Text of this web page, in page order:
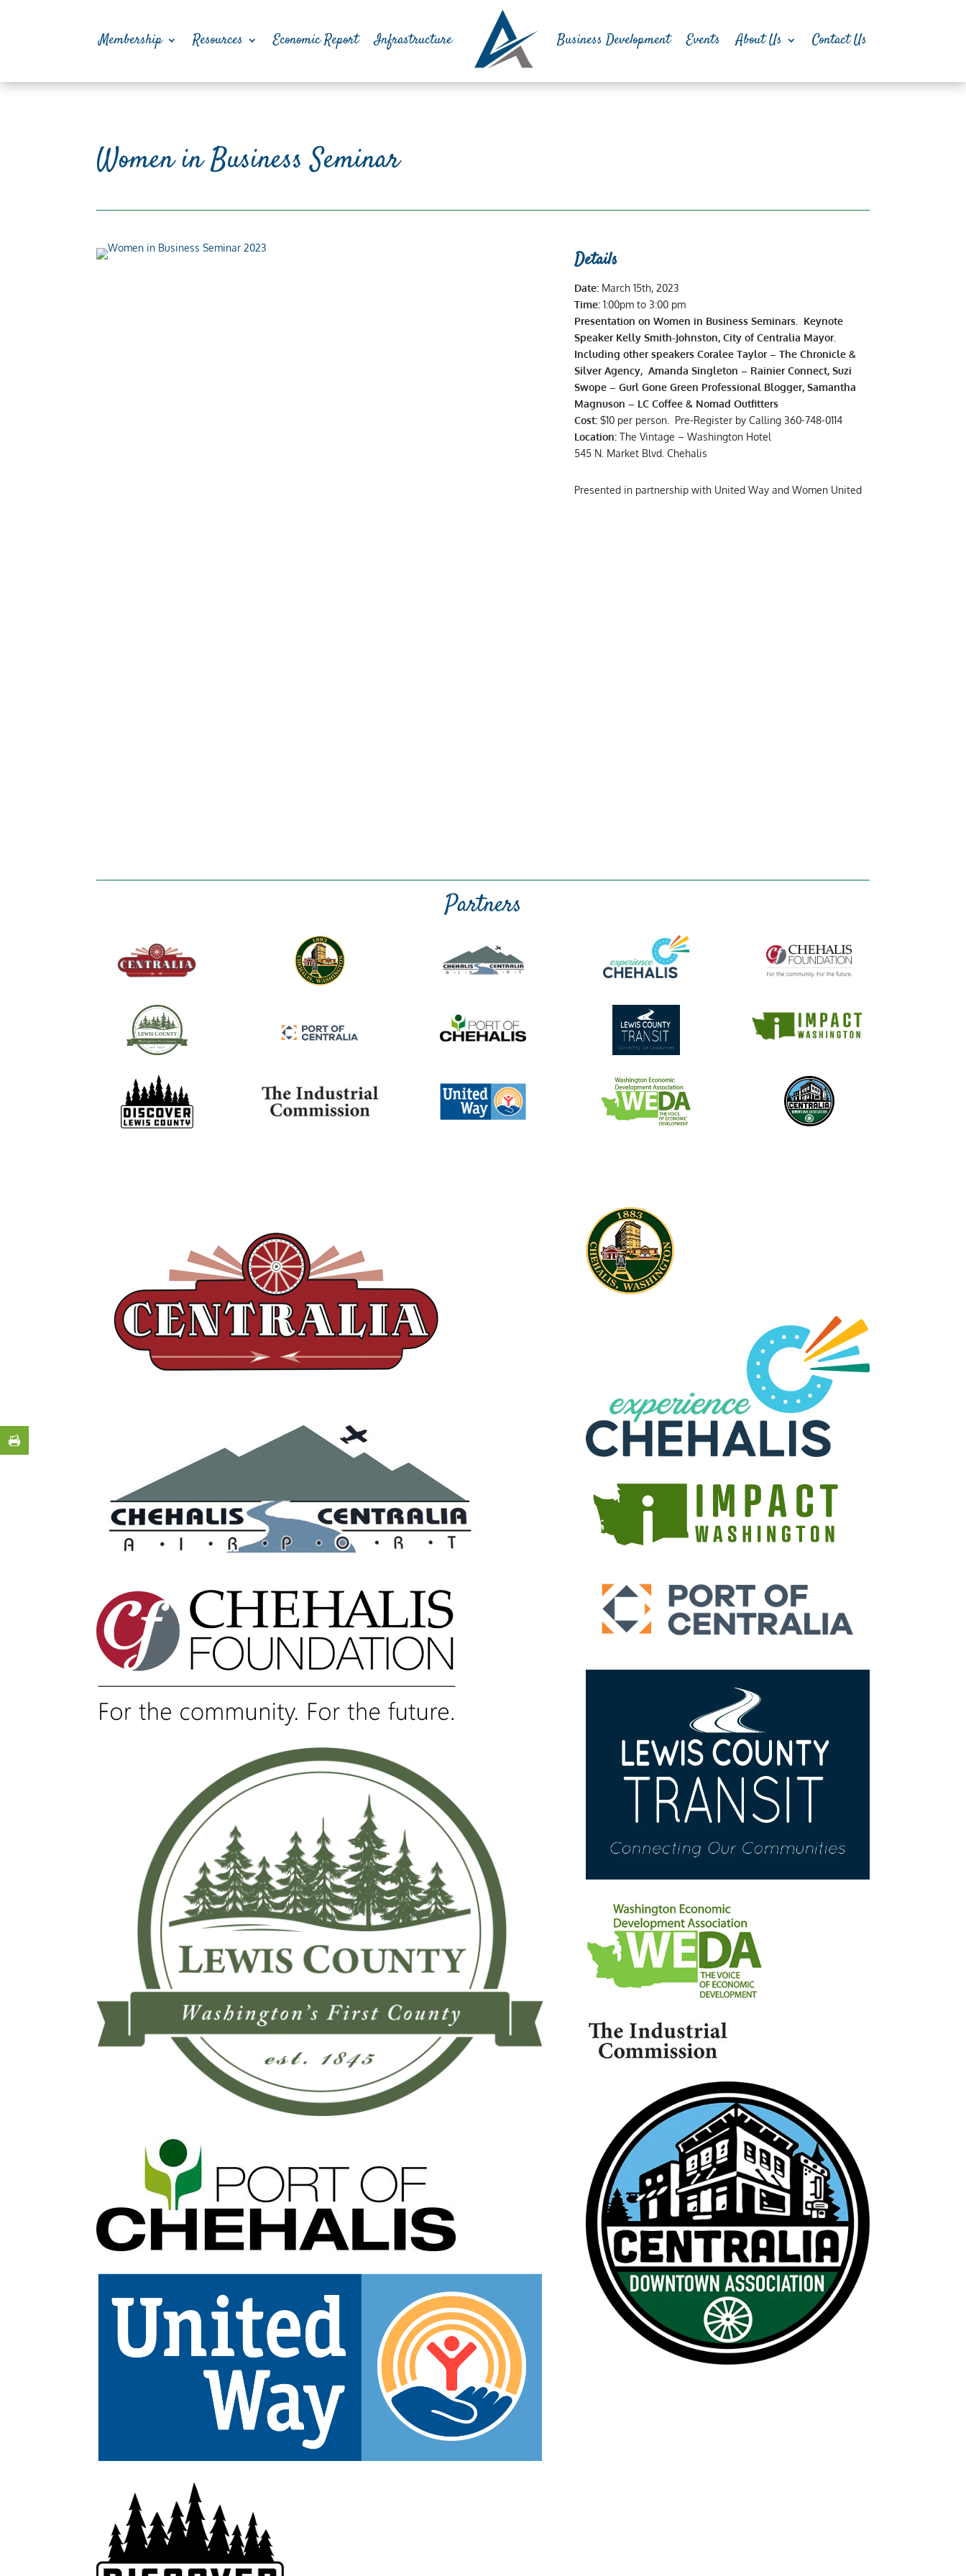
Membership Resources Economic Report Infrastructure Business Development Events About Us Contact Us
Women in Business Seminar
Details
Date: March 15th, 2023
Time:1:00pm to 3:00 pm
Presentation on Women in Business Seminars. Keynote
Speaker Kelly Smith-Johnston, City of Centralia Mayor.
Including other speakers Coralee Taylor – The Chronicle &
Silver Agency, Amanda Singleton – Rainier Connect, Suzi
Swope – Gurl Gone Green Professional Blogger, Samantha
Magnuson – LC Coffee & Nomad Outfitters
Cost:$10 per person. Pre-Register by Calling 360-748-0114
Location: The Vintage – Washington Hotel
545 N. Market Blvd. Chehalis
Presented in partnership with United Way and Women United
Partners